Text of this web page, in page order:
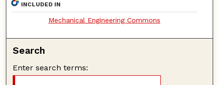
INCLUDED IN
Mechanical Engineering Commons
Search
Enter search terms: